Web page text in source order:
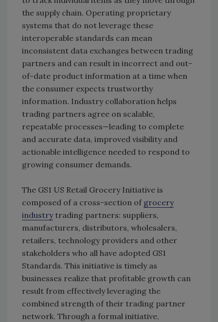
the supply chain. Operating proprietary
systems that do not leverage these
interoperable standards can mean
inconsistent data exchanges between trading
partners and can result in incorrect and out-
of-date product information at a time when
the consumer expects trustworthy
information. Industry collaboration helps
trading partners agree on scalable,
repeatable processes—leading to complete
and accurate data, improved visibility and
actionable intelligence needed to respond to
growing consumer demands.
The GS1 US Retail Grocery Initiative is
composed of a cross-section of grocery
industrytrading partners: suppliers,
manufacturers, distributors, wholesalers,
retailers, technology providers and other
stakeholders who all have adopted GS1
Standards. This initiative is timely as
businesses realize that profitable growth can
result from effectively leveraging the
combined strength of their trading partner
network. Through a formal initiative,